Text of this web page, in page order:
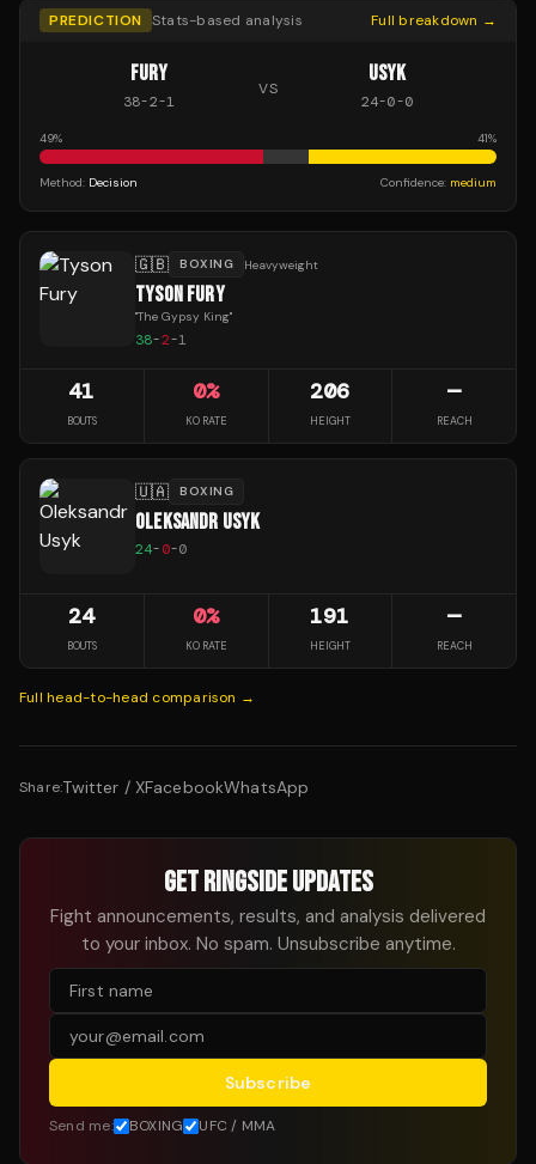
PREDICTION Stats-based analysis Full breakdown →
FURY
38-2-1
VS
USYK
24-0-0
49% 41%
Method: Decision Confidence: medium
🇬🇧 BOXING Heavyweight
TYSON FURY
"The Gypsy King"
38-2-1
41
BOUTS
0%
KO RATE
206
HEIGHT
—
REACH
🇺🇦 BOXING
OLEKSANDR USYK
24-0-0
24
BOUTS
0%
KO RATE
191
HEIGHT
—
REACH
Full head-to-head comparison →
Share:Twitter / XFacebookWhatsApp
GET RINGSIDE UPDATES
Fight announcements, results, and analysis delivered
to your inbox. No spam. Unsubscribe anytime.
Subscribe
Send me: BOXING UFC / MMA